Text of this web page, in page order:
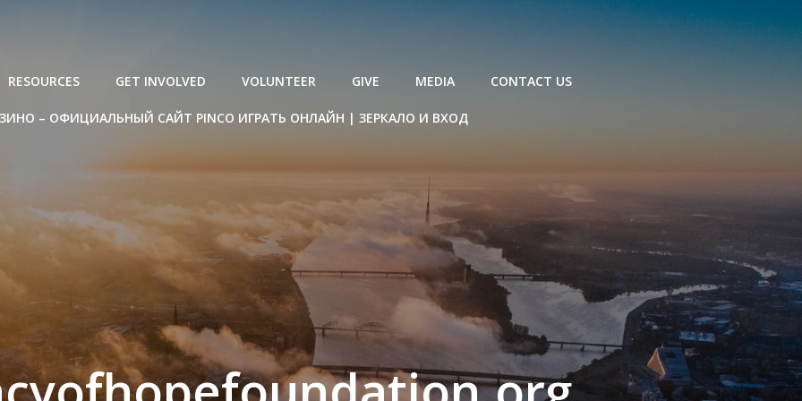
RESOURCES GET INVOLVED VOLUNTEER GIVE MEDIA CONTACT US
– ОФИЦИАЛЬНЫЙ САЙТ PINCO ИГРАТЬ ОНЛАЙН | ЗЕРКАЛО И ВХОД